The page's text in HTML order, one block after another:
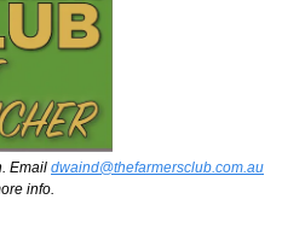
Email dwaind@thefarmersclub.com.au
info.